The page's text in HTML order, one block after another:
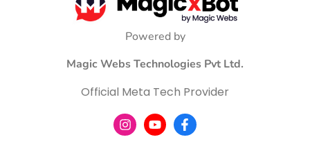
Powered by
Magic Webs Technologies Pvt Ltd.
Official Meta Tech Provider